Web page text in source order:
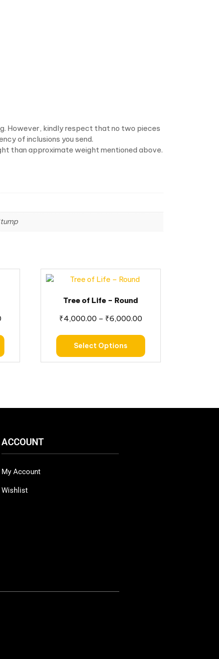
However, kindly respect that no two pieces
of inclusions you send.
than approximate weight mentioned above.
Tree of Life – Round
₹4,000.00 – ₹6,000.00
Select Options
ACCOUNT
My Account
Wishlist